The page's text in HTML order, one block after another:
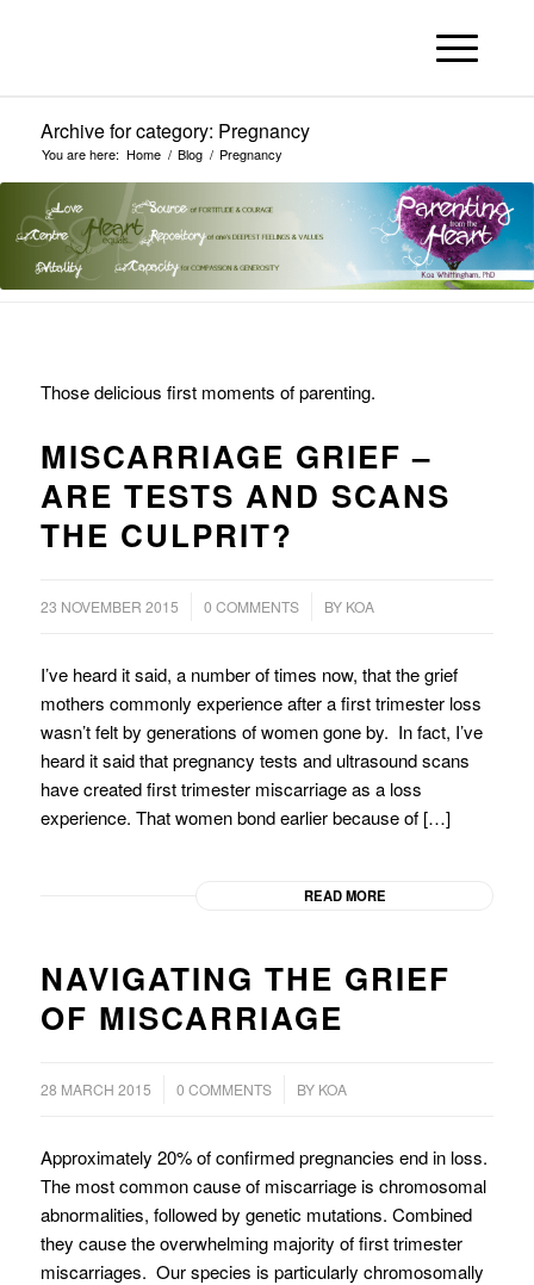
Archive for category: Pregnancy
You are here: Home / Blog / Pregnancy
Those delicious first moments of parenting.
MISCARRIAGE GRIEF –
ARE TESTS AND SCANS
THE CULPRIT?
23 NOVEMBER 2015
/ 0 COMMENTS
/ BY KOA
I’ve heard it said, a number of times now, that the grief
mothers commonly experience after a first trimester loss
wasn’t felt by generations of women gone by. In fact, I’ve
heard it said that pregnancy tests and ultrasound scans
have created first trimester miscarriage as a loss
experience. That women bond earlier because of […]
READ MORE
NAVIGATING THE GRIEF
OF MISCARRIAGE
28 MARCH 2015 0 COMMENTS
/ BY KOA
Approximately 20% of confirmed pregnancies end in loss.
The most common cause of miscarriage is chromosomal
abnormalities, followed by genetic mutations. Combined
they cause the overwhelming majority of first trimester
miscarriages. Our species is particularly chromosomally